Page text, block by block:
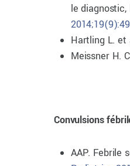
le
Hartling L. et
Meissner H.
Convulsions
AAP. Febrile